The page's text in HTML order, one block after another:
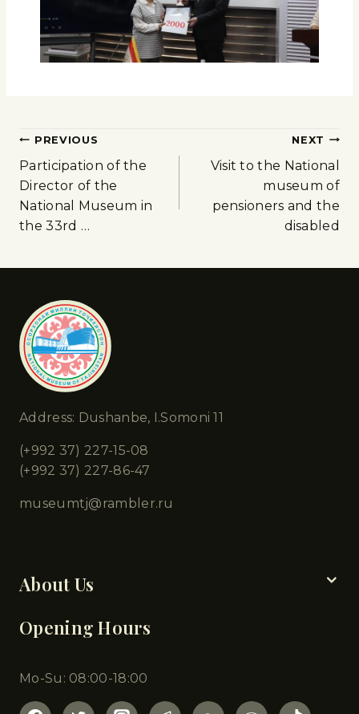
PREVIOUS
Participation of the
Director of the
National Museum in
the 33rd …
NEXT
Visit to the National
museum of
pensioners and the
disabled
Address: Dushanbe, I.Somoni 11
(+992 37) 227-15-08
(+992 37) 227-86-47
museumtj@rambler.ru
About Us
Opening Hours
Mo-Su: 08:00-18:00